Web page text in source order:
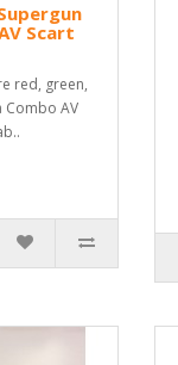
Scart
red, green,
Combo AV